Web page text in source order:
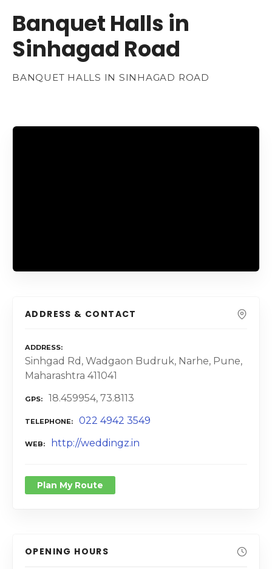
Banquet Halls in
Sinhagad Road
BANQUET HALLS IN SINHAGAD ROAD
ADDRESS & CONTACT
ADDRESS
Sinhgad Rd, Wadgaon Budruk, Narhe, Pune,
Maharashtra 411041
GPS 18.459954, 73.8113
TELEPHONE 022 4942 3549
WEB http://weddingz.in
Plan My Route
OPENING HOURS